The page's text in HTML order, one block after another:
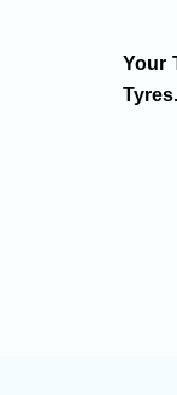
Your
Tyres.